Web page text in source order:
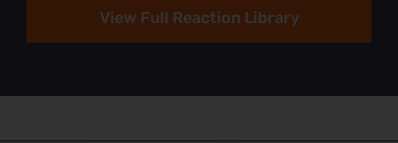
View Full Reaction Library